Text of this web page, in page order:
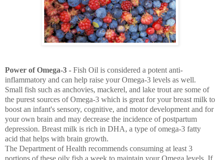
Power of Omega-3 - Fish Oil is considered a potent anti-
inflammatory and can help raise your Omega-3 levels as well.
Small fish such as anchovies, mackerel, and lake trout are some of
the purest sources of Omega-3 which is great for your breast milk to
boost an infant's sensory, cognitive, and motor development and for
your own brain and may decrease the incidence of postpartum
depression. Breast milk is rich in DHA, a type of omega-3 fatty
acid that helps with brain growth.
The Department of Health recommends consuming at least 3
portions of these oily fish a week to maintain your Omega levels. If